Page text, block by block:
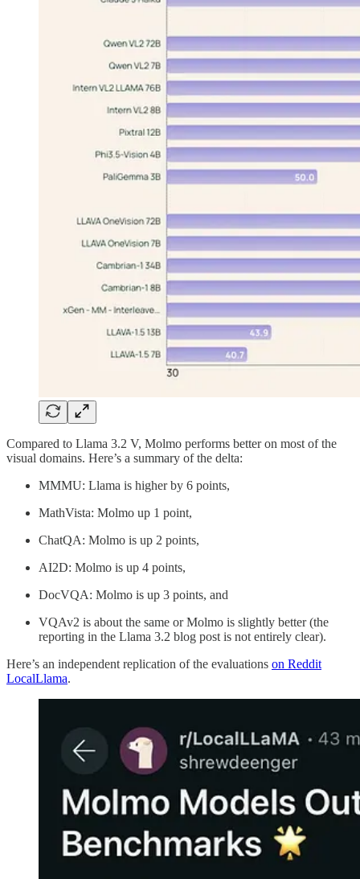
Compared to Llama 3.2 V, Molmo performs better on most of the
visual domains. Here’s a summary of the delta:
MMMU: Llama is higher by 6 points,
MathVista: Molmo up 1 point,
ChatQA: Molmo is up 2 points,
AI2D: Molmo is up 4 points,
DocVQA: Molmo is up 3 points, and
VQAv2 is about the same or Molmo is slightly better (the
reporting in the Llama 3.2 blog post is not entirely clear).
Here’s an independent replication of the evaluations on Reddit
LocalLlama.